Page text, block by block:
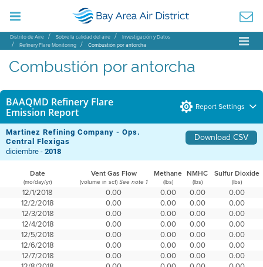
Distrito de Aire Sobre la calidad del aire
Investigación y Datos
Refinery Flare Monitoring
Combustión por antorcha
Combustión por antorcha
BAAQMD Refinery Flare
Emission Report
Report Settings
Martinez Refining Company - Ops.
Central Flexigas
Download CSV
diciembre -2018
Date Vent Gas Flow Methane NMHC Sulfur Dioxide
(mo/day/yr) (volume in scf) See note 1 (lbs) (lbs) (lbs)
12/1/2018 0.00 0.00 0.00
0.00
12/2/2018
0.00 0.00 0.00
0.00
12/3/2018
0.00 0.00 0.00
0.00
12/4/2018
0.00 0.00 0.00
0.00
12/5/2018
0.00 0.00 0.00
0.00
12/6/2018
0.00 0.00 0.00
0.00
12/7/2018
0.00 0.00 0.00
0.00